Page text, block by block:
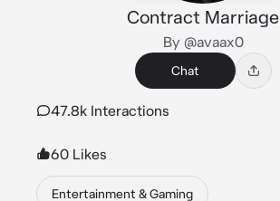
Contract Marriage
By @avaax0
Chat
47.8k Interactions
60 Likes
Entertainment & Gaming